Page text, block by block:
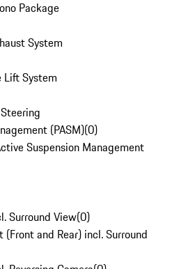
Package
System
Lift System
(PASM)(0)
Suspension Management
Surround View(0)
and Rear) incl. Surround